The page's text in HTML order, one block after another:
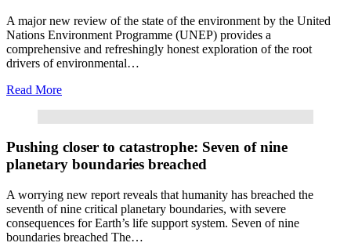
A major new review of the state of the environment by the United
Nations Environment Programme (UNEP) provides a
comprehensive and refreshingly honest exploration of the root
drivers of environmental…
Read More
Pushing closer to catastrophe: Seven of nine
planetary boundaries breached
A worrying new report reveals that humanity has breached the
seventh of nine critical planetary boundaries, with severe
consequences for Earth’s life support system. Seven of nine
boundaries breached The…